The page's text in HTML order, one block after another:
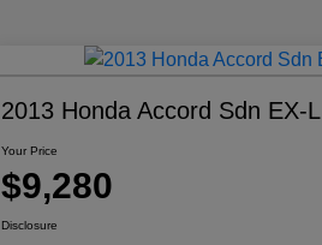
2013 Honda Accord Sdn EX-L
Your Price
$9,280
Disclosure